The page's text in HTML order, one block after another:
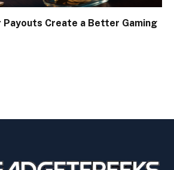
Payouts Create a Better Gaming